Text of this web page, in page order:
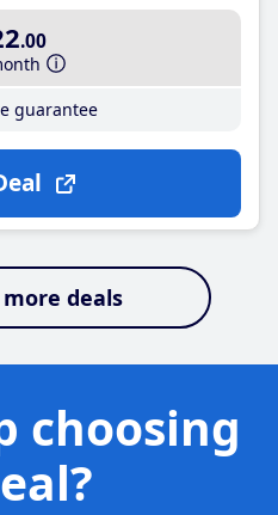
.00
guarantee
deals
choosing